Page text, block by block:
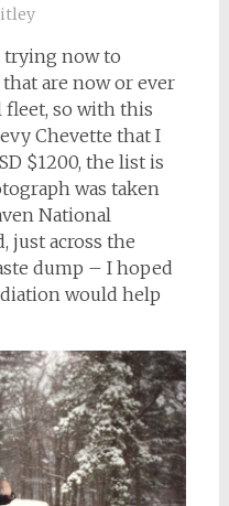
trying now to
are now or ever
fleet, so with this
Chevette that I
$1200, the list is
was taken
National
just across the
dump – I hoped
would help